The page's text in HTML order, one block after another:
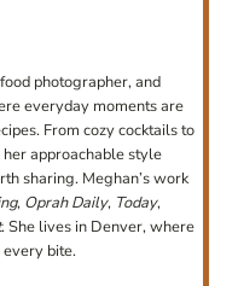
photographer, and
everyday moments are
From cozy cocktails to
approachable style
sharing. Meghan’s work
, Oprah Daily, Today,
. She lives in Denver, where
bite.